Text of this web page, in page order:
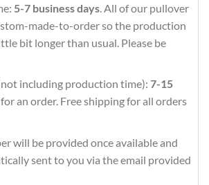
5-7 business days. All of our pullover
made-to-order so the production
bit longer than usual. Please be
including production time): 7-15
an order. Free shipping for all orders
will be provided once available and
sent to you via the email provided